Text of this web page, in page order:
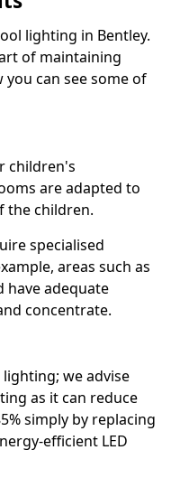
lighting in Bentley.
of maintaining
can see some of
children's
are adapted to
the children.
specialised
areas such as
have adequate
concentrate.
we advise
as it can reduce
simply by replacing
efficient LED